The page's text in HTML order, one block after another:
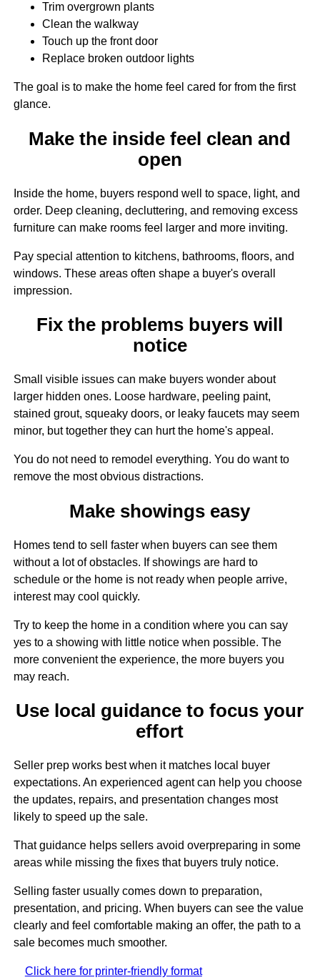
Trim overgrown plants
Clean the walkway
Touch up the front door
Replace broken outdoor lights
The goal is to make the home feel cared for from the first
glance.
Make the inside feel clean and
open
Inside the home, buyers respond well to space, light, and
order. Deep cleaning, decluttering, and removing excess
furniture can make rooms feel larger and more inviting.
Pay special attention to kitchens, bathrooms, floors, and
windows. These areas often shape a buyer's overall
impression.
Fix the problems buyers will
notice
Small visible issues can make buyers wonder about
larger hidden ones. Loose hardware, peeling paint,
stained grout, squeaky doors, or leaky faucets may seem
minor, but together they can hurt the home's appeal.
You do not need to remodel everything. You do want to
remove the most obvious distractions.
Make showings easy
Homes tend to sell faster when buyers can see them
without a lot of obstacles. If showings are hard to
schedule or the home is not ready when people arrive,
interest may cool quickly.
Try to keep the home in a condition where you can say
yes to a showing with little notice when possible. The
more convenient the experience, the more buyers you
may reach.
Use local guidance to focus your
effort
Seller prep works best when it matches local buyer
expectations. An experienced agent can help you choose
the updates, repairs, and presentation changes most
likely to speed up the sale.
That guidance helps sellers avoid overpreparing in some
areas while missing the fixes that buyers truly notice.
Selling faster usually comes down to preparation,
presentation, and pricing. When buyers can see the value
clearly and feel comfortable making an offer, the path to a
sale becomes much smoother.
Click here for printer-friendly format